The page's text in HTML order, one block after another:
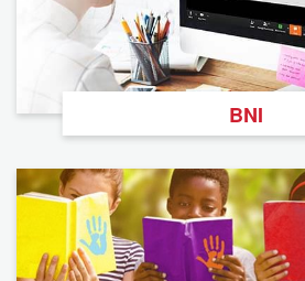
BNI